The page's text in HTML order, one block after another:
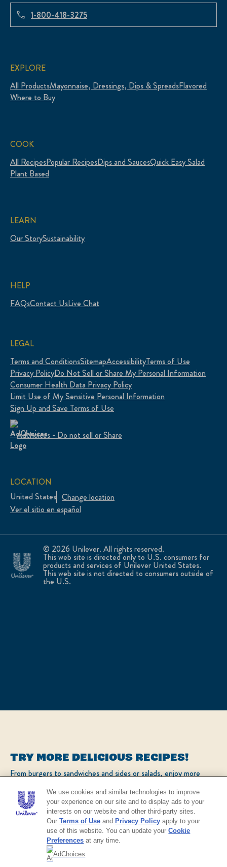
1-800-418-3275
EXPLORE
All ProductsMayonnaise, Dressings, Dips & SpreadsFlavored
Where to Buy
COOK
All RecipesPopular RecipesDips and SaucesQuick Easy Salad
Plant Based
LEARN
Our StorySustainability
HELP
FAQsContact UsLive Chat
LEGAL
Terms and ConditionsSitemapAccessibilityTerms of Use
Privacy PolicyDo Not Sell or Share My Personal Information
Consumer Health Data Privacy Policy
Limit Use of My Sensitive Personal Information
Sign Up and Save Terms of Use
Adchoices - Do not sell or Share
© 2026 Unilever. All rights reserved.
This web site is directed only to U.S. consumers for
products and services of Unilever United States.
This web site is not directed to consumers outside of
the U.S.
LOCATION
United States Change location
Ver el sitio en español
TRY MORE DELICIOUS RECIPES!
From burgers to sandwiches and sides or salads, enjoy more
CHECK OUT OUR POPULAR RECIPES
We use cookies and similar technologies to improve
your experience on our site and to display ads to your
interests on our website and other third-party sites.
OurTerms of Use and Privacy Policy apply to your
use of this website. You can update yourCookie
Preferences at any time.
AdChoices